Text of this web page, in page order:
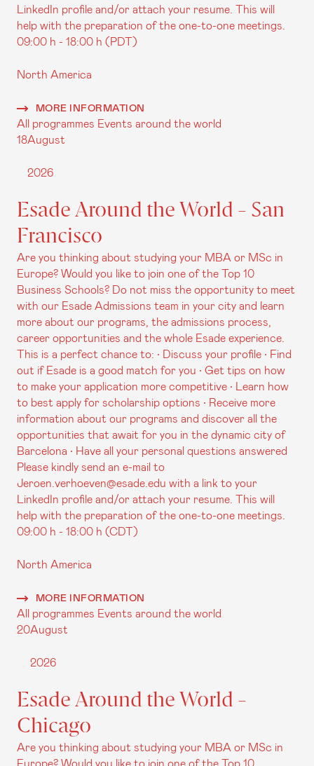
LinkedIn profile and/or attach your resume. This will
help with the preparation of the one-to-one meetings.
09:00 h - 18:00 h (PDT)
North America
MORE INFORMATION
All programmes Events around the world
18August
2026
Esade Around the World - San
Francisco
Are you thinking about studying your MBA or MSc in
Europe? Would you like to join one of the Top 10
Business Schools? Do not miss the opportunity to meet
with our Esade Admissions team in your city and learn
more about our programs, the admissions process,
career opportunities and the whole Esade experience.
This is a perfect chance to: • Discuss your profile • Find
out if Esade is a good match for you • Get tips on how
to make your application more competitive • Learn how
to best apply for scholarship options • Receive more
information about our programs and discover all the
opportunities that await for you in the dynamic city of
Barcelona • Have all your personal questions answered
Please kindly send an e-mail to
Jeroen.verhoeven@esade.edu with a link to your
LinkedIn profile and/or attach your resume. This will
help with the preparation of the one-to-one meetings.
09:00 h - 18:00 h (CDT)
North America
MORE INFORMATION
All programmes Events around the world
20August
2026
Esade Around the World -
Chicago
Are you thinking about studying your MBA or MSc in
Europe? Would you like to join one of the Top 10